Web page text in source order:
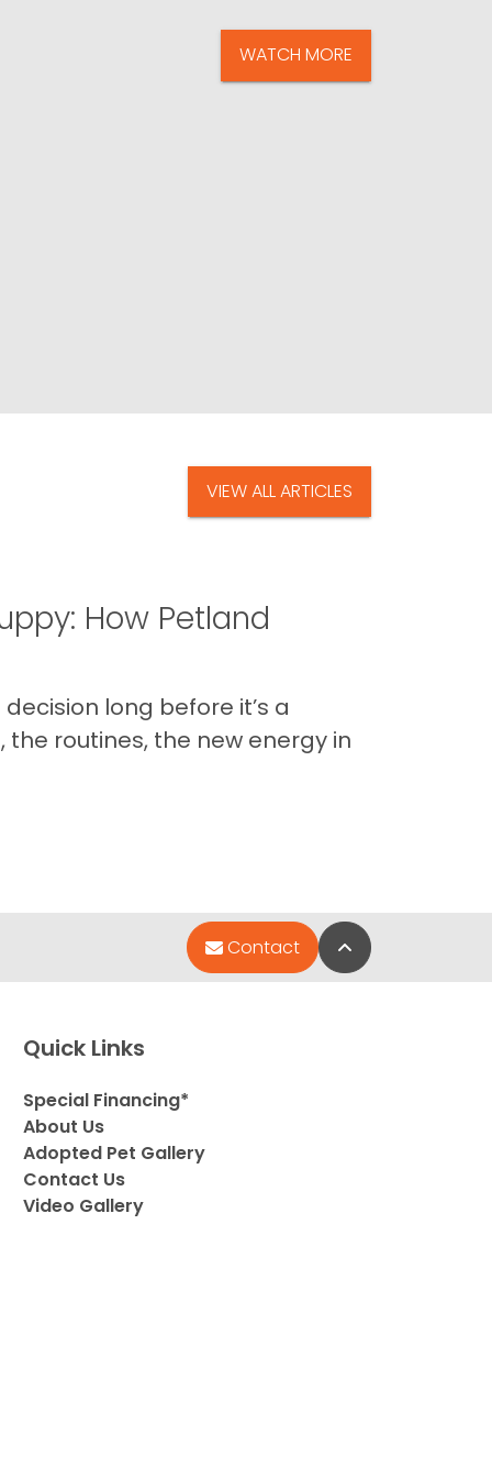
WATCH MORE
VIEW ALL ARTICLES
How Petland
long before it’s a
routines, the new energy in
Contact Back to Top
Quick Links
Special Financing*
About Us
Adopted Pet Gallery
Contact Us
Video Gallery